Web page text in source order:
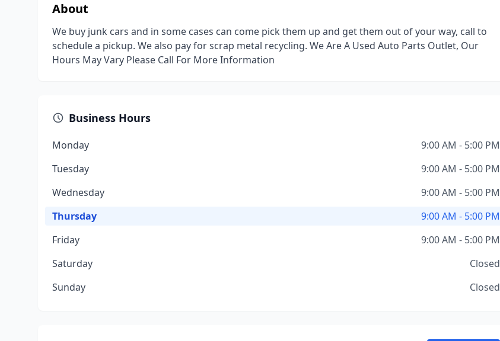
About
We buy junk cars and in some cases can come pick them up and get them out of your way, call to
schedule a pickup. We also pay for scrap metal recycling. We Are A Used Auto Parts Outlet, Our
Hours May Vary Please Call For More Information
Business Hours
Monday
9:00 AM - 5:00 PM
Tuesday
9:00 AM - 5:00 PM
Wednesday
9:00 AM - 5:00 PM
Thursday
9:00 AM - 5:00 PM
Friday
9:00 AM - 5:00 PM
Saturday
Closed
Sunday
Closed